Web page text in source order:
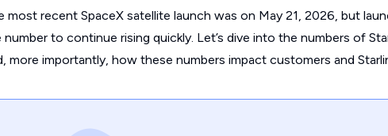
most recent SpaceX satellite launch was on May 21, 2026, but
number to continue rising quickly. Let’s dive into the numbers of
more importantly, how these numbers impact customers and